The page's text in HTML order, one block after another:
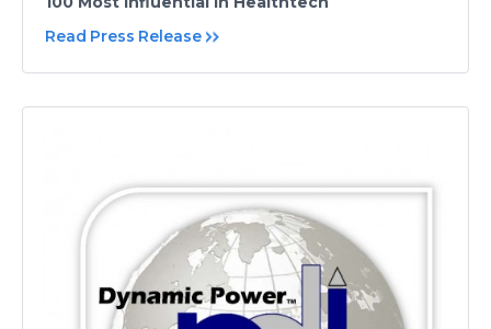
Read Press Release